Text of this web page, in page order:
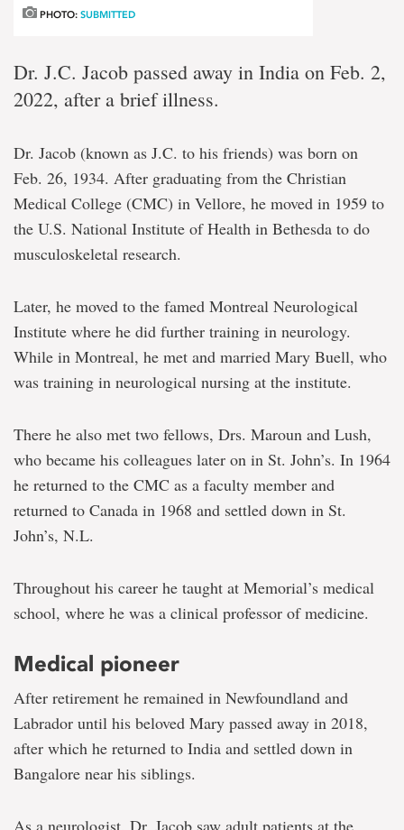
PHOTO: SUBMITTED
Dr. J.C. Jacob passed away in India on Feb. 2,
2022, after a brief illness.
Dr. Jacob (known as J.C. to his friends) was born on
Feb. 26, 1934. After graduating from the Christian
Medical College (CMC) in Vellore, he moved in 1959 to
the U.S. National Institute of Health in Bethesda to do
musculoskeletal research.
Later, he moved to the famed Montreal Neurological
Institute where he did further training in neurology.
While in Montreal, he met and married Mary Buell, who
was training in neurological nursing at the institute.
There he also met two fellows, Drs. Maroun and Lush,
who became his colleagues later on in St. John’s. In 1964
he returned to the CMC as a faculty member and
returned to Canada in 1968 and settled down in St.
John’s, N.L.
Throughout his career he taught at Memorial’s medical
school, where he was a clinical professor of medicine.
Medical pioneer
After retirement he remained in Newfoundland and
Labrador until his beloved Mary passed away in 2018,
after which he returned to India and settled down in
Bangalore near his siblings.